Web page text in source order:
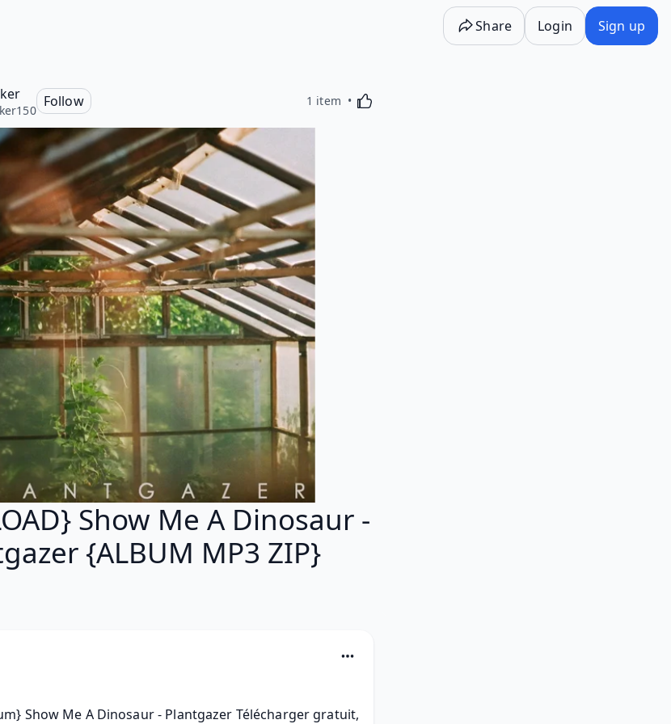
Share Login Sign up
Follow 1 item Activating this element will cause content on the
Show Me A Dinosaur -
{ALBUM MP3 ZIP}
Show Me A Dinosaur - Plantgazer Télécharger gratuit,